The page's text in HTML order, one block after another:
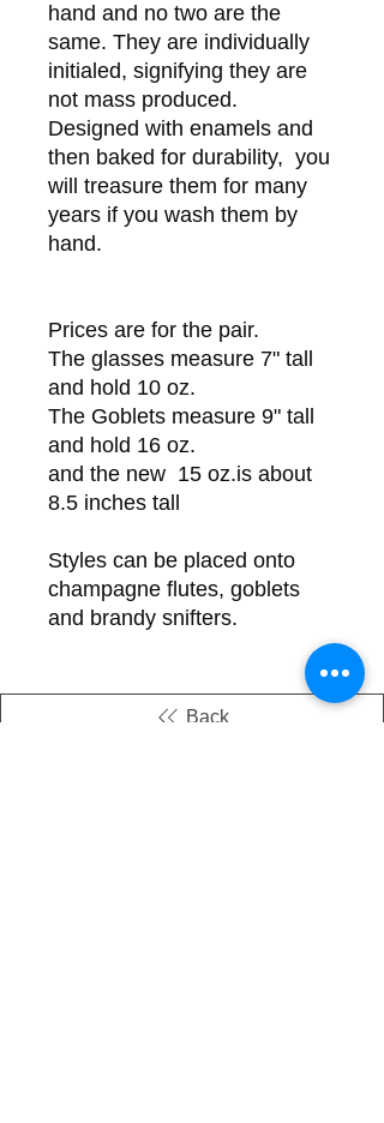
hand and no two are the
same. They are individually
initialed, signifying they are
not mass produced.
Designed with enamels and
then baked for durability, you
will treasure them for many
years if you wash them by
hand.
Prices are for the pair.
The glasses measure 7" tall
and hold 10 oz.
The Goblets measure 9" tall
and hold 16 oz.
and the new 15 oz.is about
8.5 inches tall
Styles can be placed onto
champagne flutes, goblets
and brandy snifters.
Back